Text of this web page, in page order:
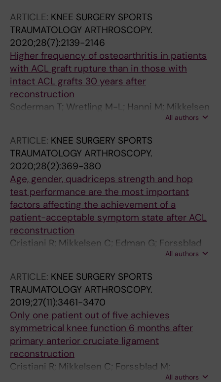
ARTICLE: KNEE SURGERY SPORTS
TRAUMATOLOGY ARTHROSCOPY.
2020;28(7):2139-2146
Higher frequency of osteoarthritis in patients
with ACL graft rupture than in those with
intact ACL grafts 30 years after
reconstruction
Soderman T; Wretling M-L; Hanni M; Mikkelsen
C; Johnson RJ; Werner S; Sundin A; Shalabi A
All authors
ARTICLE: KNEE SURGERY SPORTS
TRAUMATOLOGY ARTHROSCOPY.
2020;28(2):369-380
Age, gender, quadriceps strength and hop
test performance are the most important
factors affecting the achievement of a
patient-acceptable symptom state after ACL
reconstruction
Cristiani R; Mikkelsen C; Edman G; Forssblad
All authors
ARTICLE: KNEE SURGERY SPORTS
TRAUMATOLOGY ARTHROSCOPY.
2019;27(11):3461-3470
Only one patient out of five achieves
symmetrical knee function 6 months after
primary anterior cruciate ligament
reconstruction
Cristiani R; Mikkelsen C; Forssblad M;
All authors